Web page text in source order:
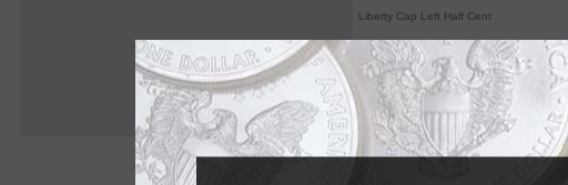
Liberty Cap Left Half Cent
The smallest denomination
By Michele Orzano
COIN WORLD Staff